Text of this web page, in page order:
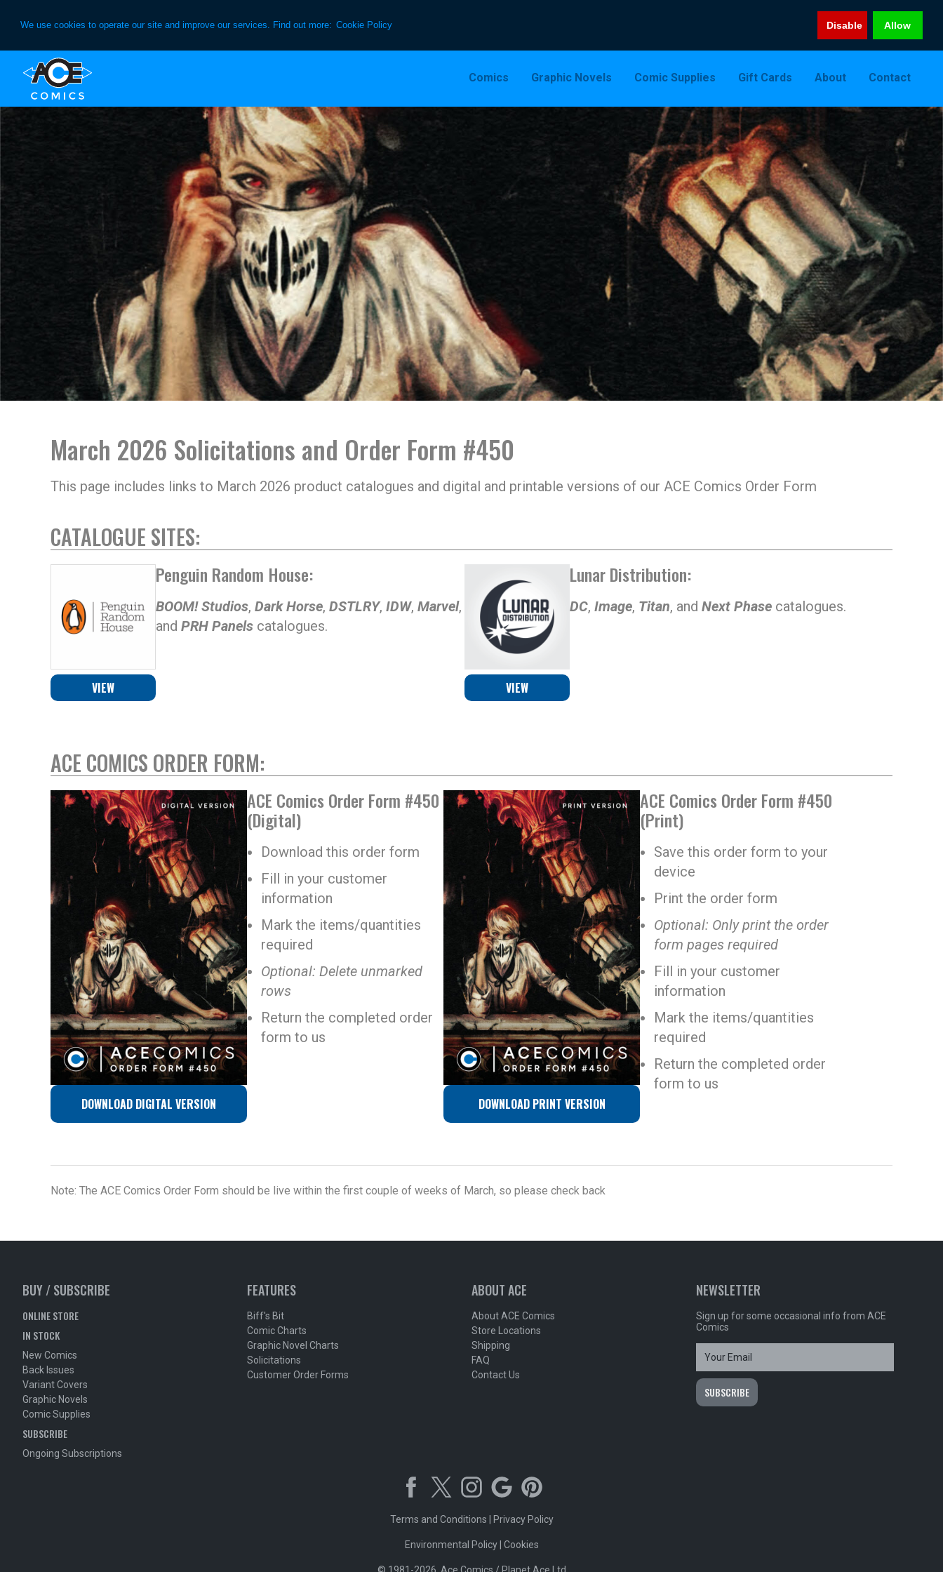
We use cookies to operate our site and improve our services. Find out more: Cookie Policy Disable Allow
primary
Comics Graphic Novels Comic Supplies Gift Cards About Contact
March 2026 Solicitations and Order Form #450
This page includes links to March 2026 product catalogues and digital and printable versions of our ACE Comics Order Form
CATALOGUE SITES:
VIEW
Penguin Random House:
BOOM! Studios, Dark Horse, DSTLRY, IDW, Marvel,
and PRH Panels catalogues.
VIEW
Lunar Distribution:
DC, Image, Titan, and Next Phase catalogues.
ACE COMICS ORDER FORM:
DOWNLOAD DIGITAL VERSION
ACE Comics Order Form #450
(Digital)
Download this order form
Fill in your customer
information
Mark the items/quantities
required
Optional: Delete unmarked
rows
Return the completed order
form to us
DOWNLOAD PRINT VERSION
ACE Comics Order Form #450
(Print)
Save this order form to your
device
Print the order form
Optional: Only print the order
form pages required
Fill in your customer
information
Mark the items/quantities
required
Return the completed order
form to us
Note: The ACE Comics Order Form should be live within the first couple of weeks of March, so please check back
BUY / SUBSCRIBE
ONLINE STORE
IN STOCK
New Comics
Back Issues
Variant Covers
Graphic Novels
Comic Supplies
SUBSCRIBE
Ongoing Subscriptions
FEATURES
Biff's Bit
Comic Charts
Graphic Novel Charts
Solicitations
Customer Order Forms
ABOUT ACE
About ACE Comics
Store Locations
Shipping
FAQ
Contact Us
NEWSLETTER
Sign up for some occasional info from ACE
Comics
Terms and Conditions Privacy Policy
Environmental Policy| Cookies